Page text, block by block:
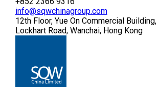
info@sqwchinagroup.com
12th Floor, Yue On Commercial
Lockhart Road, Wanchai, Hong Kong